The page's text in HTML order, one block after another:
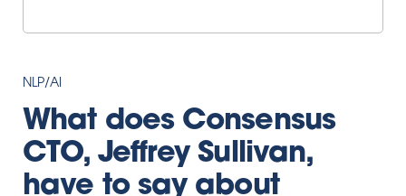
NLP/AI
What does Consensus
CTO, Jeffrey Sullivan,
have to say about